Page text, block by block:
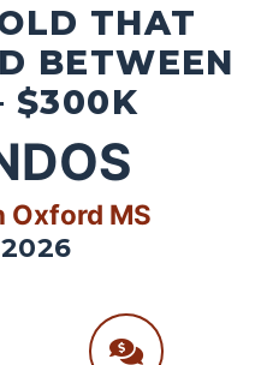
THAT
BETWEEN
$300K
Oxford MS